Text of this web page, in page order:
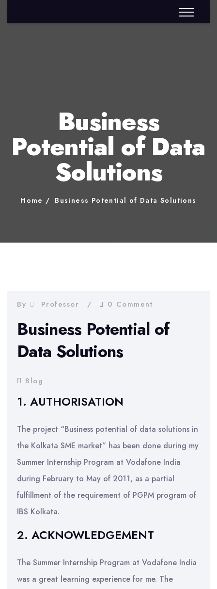
Business
Potential of Data
Solutions
Home Business Potential of Data Solutions
By Professor 0 Comment
Business Potential of
Data Solutions
Blog
1. AUTHORISATION
The project “Business potential of data solutions in
the Kolkata SME market” has been done during my
Summer Internship Program at Vodafone India
during February to May of 2011, as a partial
fulfillment of the requirement of PGPM program of
IBS Kolkata.
2. ACKNOWLEDGEMENT
The Summer Internship Program at Vodafone India
was a great learning experience for me. The